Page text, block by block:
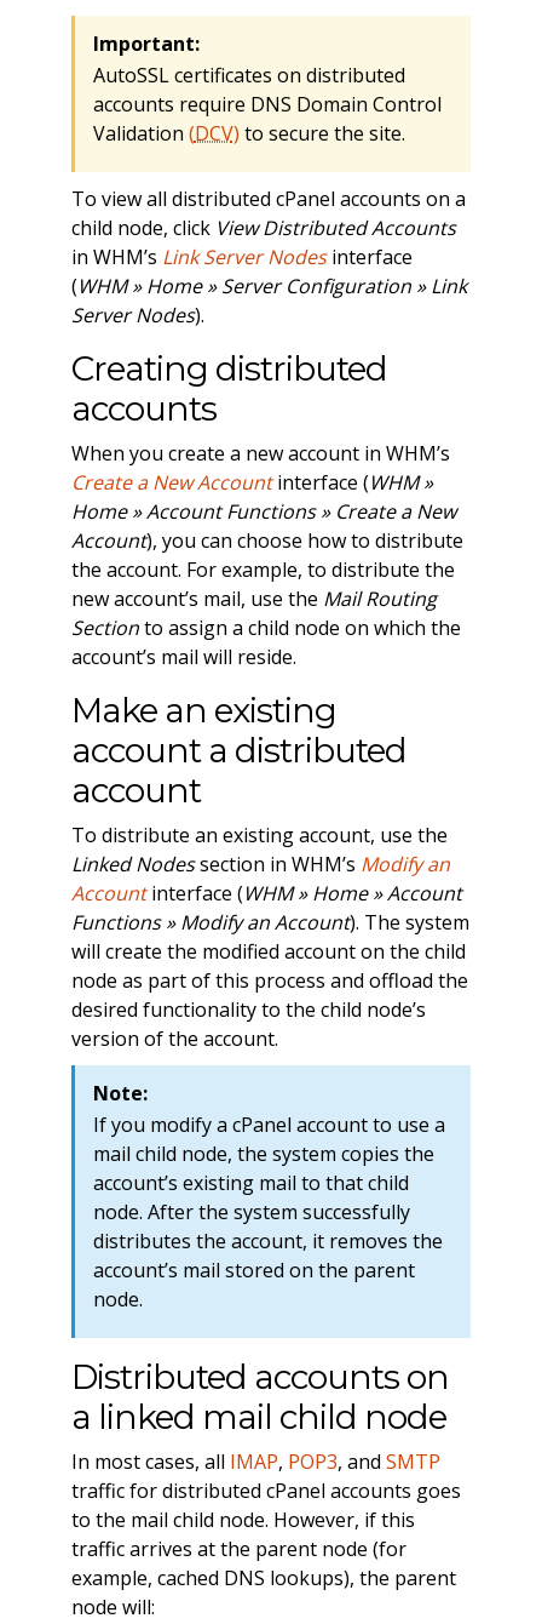
Important:
AutoSSL certificates on distributed
accounts require DNS Domain Control
Validation (DCV) to secure the site.
To view all distributed cPanel accounts on a
child node, click View Distributed Accounts
in WHM’s Link Server Nodesinterface
(WHM » Home » Server Configuration » Link
Server Nodes).
Creating distributed
accounts
When you create a new account in WHM’s
Create a New Accountinterface (WHM »
Home » Account Functions » Create a New
Account), you can choose how to distribute
the account. For example, to distribute the
new account’s mail, use the Mail Routing
Sectionto assign a child node on which the
account’s mail will reside.
Make an existing
account a distributed
account
To distribute an existing account, use the
Linked Nodessection in WHM’s Modify an
Accountinterface (WHM » Home » Account
Functions » Modify an Account). The system
will create the modified account on the child
node as part of this process and offload the
desired functionality to the child node’s
version of the account.
Note:
If you modify a cPanel account to use a
mail child node, the system copies the
account’s existing mail to that child
node. After the system successfully
distributes the account, it removes the
account’s mail stored on the parent
node.
Distributed accounts on
a linked mail child node
In most cases, all IMAP, POP3, and SMTP
traffic for distributed cPanel accounts goes
to the mail child node. However, if this
traffic arrives at the parent node (for
example, cached DNS lookups), the parent
node will: